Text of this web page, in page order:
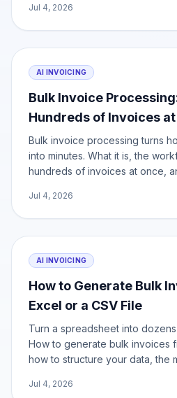
Jul 4, 2026
AI INVOICING
Bulk Invoice
Hundreds of Invoices
Bulk invoice processing turns
into minutes. What it is, the
hundreds of invoices at once,
Jul 4, 2026
AI INVOICING
How to Generate Bulk
Excel or a CSV File
Turn a spreadsheet into
How to generate bulk invoices
how to structure your data, the
Jul 4, 2026